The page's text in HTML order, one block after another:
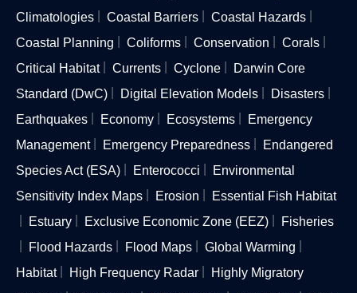
Climatologies
Coastal Barriers
Coastal Hazards
Coastal Planning
Coliforms Conservation
Corals
Critical Habitat
Currents Cyclone
Darwin Core
Standard (DwC)
Digital Elevation Models
Disasters
Earthquakes
Economy Ecosystems
Emergency
Management
Emergency Preparedness
Endangered
Species Act (ESA)
Enterococci
Environmental
Sensitivity Index Maps
Erosion
Essential Fish Habitat
Estuary
Exclusive Economic Zone (EEZ)
Fisheries
Flood Hazards
Flood Maps
Global Warming
Habitat
High Frequency Radar
Highly Migratory